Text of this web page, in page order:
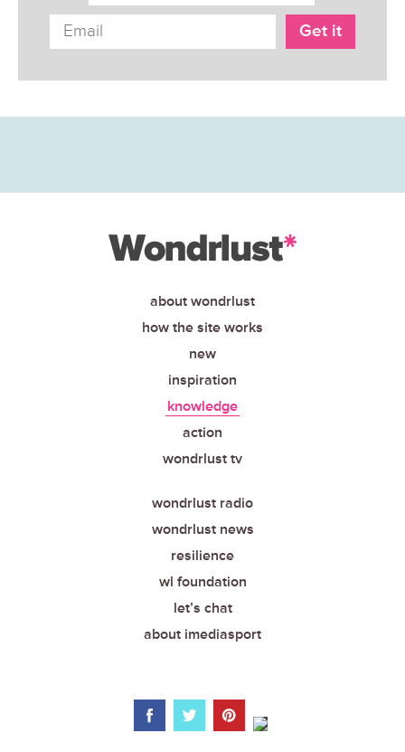
about wondrlust
how the site works
new
inspiration
knowledge
action
wondrlust tv
wondrlust radio
wondrlust news
resilience
wl foundation
let’s chat
about imediasport